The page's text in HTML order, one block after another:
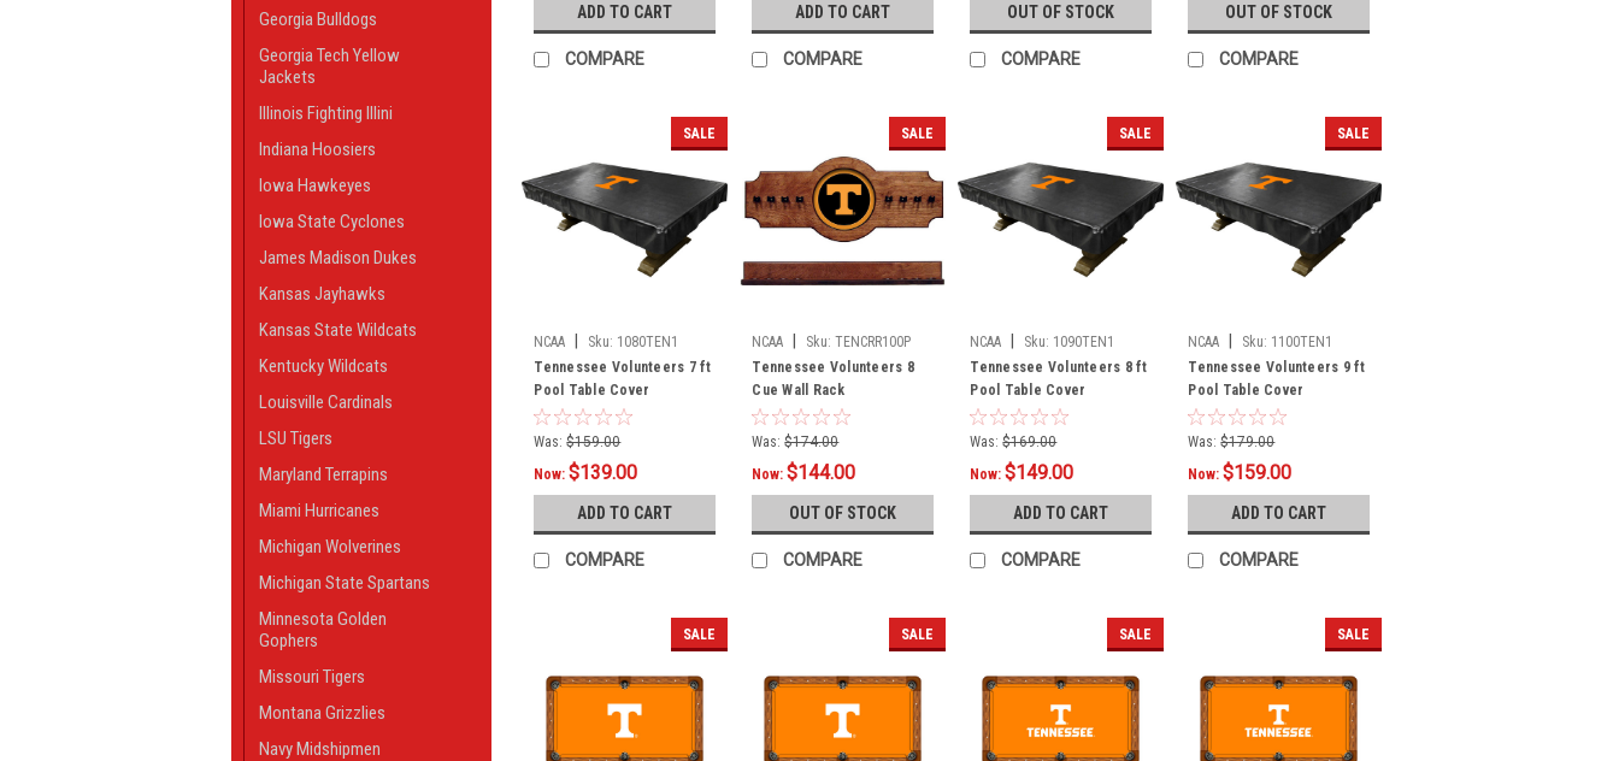
Georgia Bulldogs
Georgia Tech Yellow
Jackets
Illinois Fighting Illini
Indiana Hoosiers
Iowa Hawkeyes
Iowa State Cyclones
James Madison Dukes
Kansas Jayhawks
Kansas State Wildcats
Kentucky Wildcats
Louisville Cardinals
LSU Tigers
Maryland Terrapins
Miami Hurricanes
Michigan Wolverines
Michigan State Spartans
Minnesota Golden
Gophers
Missouri Tigers
Montana Grizzlies
Navy Midshipmen
ADD TO CART
COMPARE
ADD TO CART
COMPARE
OUT OF STOCK
COMPARE
OUT OF STOCK
COMPARE
SALE
NCAA Sku: 1080TEN1
Tennessee Volunteers 7 ft
Pool Table Cover
Was: $159.00
Now:$139.00
ADD TO CART
COMPARE
SALE
NCAA Sku: TENCRR100P
Tennessee Volunteers 8
Cue Wall Rack
Was: $174.00
Now:$144.00
OUT OF STOCK
COMPARE
SALE
NCAA Sku: 1090TEN1
Tennessee Volunteers 8 ft
Pool Table Cover
Was: $169.00
Now:$149.00
ADD TO CART
COMPARE
SALE
NCAA Sku: 1100TEN1
Tennessee Volunteers 9 ft
Pool Table Cover
Was: $179.00
Now:$159.00
ADD TO CART
COMPARE
SALE SALE SALE SALE